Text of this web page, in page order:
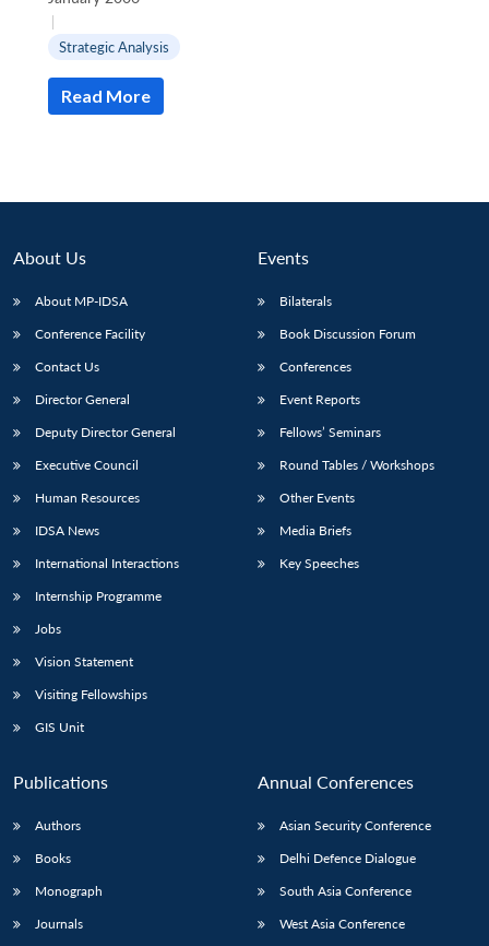
|
Strategic Analysis
Read More
About Us
About MP-IDSA
Conference Facility
Contact Us
Director General
Deputy Director General
Executive Council
Human Resources
IDSA News
International Interactions
Internship Programme
Jobs
Vision Statement
Visiting Fellowships
GIS Unit
Events
Bilaterals
Book Discussion Forum
Conferences
Event Reports
Fellows’ Seminars
Round Tables / Workshops
Other Events
Media Briefs
Key Speeches
Publications
Authors
Books
Monograph
Journals
Annual Conferences
Asian Security Conference
Delhi Defence Dialogue
South Asia Conference
West Asia Conference